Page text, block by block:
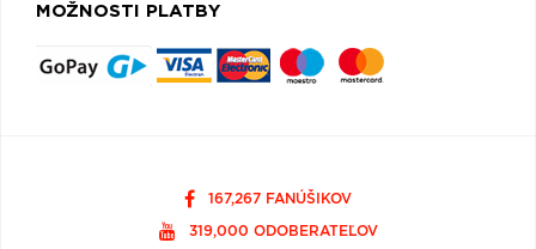
MOŽNOSTI PLATBY
167,267 FANÚŠIKOV
319,000 ODOBERATEĽOV